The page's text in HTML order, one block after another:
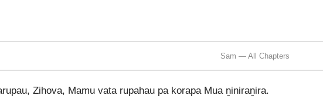
Sam — All Chapters
Zihova, Mamu vata rupahau pa korapa Mua ṉiniraṉira.